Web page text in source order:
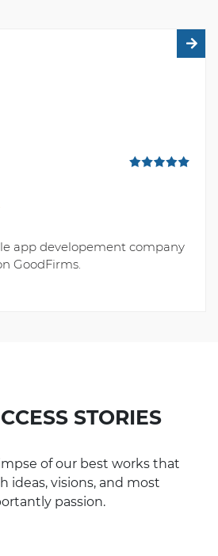
app developement company
GoodFirms.
STORIES
of our best works that
ideas, visions, and most
passion.